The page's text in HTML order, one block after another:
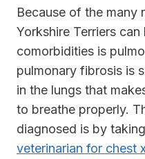
Because of the many
Yorkshire Terriers
comorbidities is
pulmonary fibrosis is
in the lungs that
to breathe properly.
diagnosed is by
veterinarian for chest